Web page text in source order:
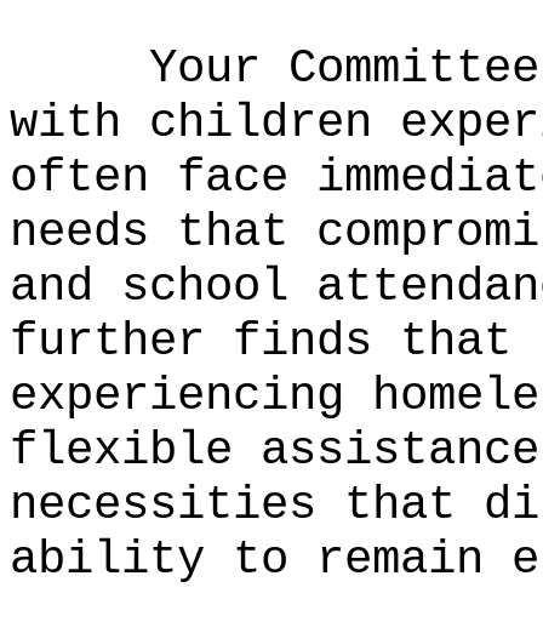
Your
with children
often face
needs that
and school
further finds that
experiencing
flexible
necessities that
ability to remain